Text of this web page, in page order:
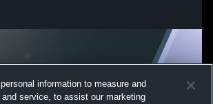
information to measure and
service, to assist our marketing